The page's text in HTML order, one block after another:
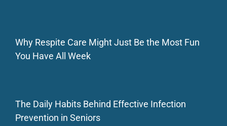
Why Respite Care Might Just Be the Most Fun
You Have All Week
The Daily Habits Behind Effective Infection
Prevention in Seniors